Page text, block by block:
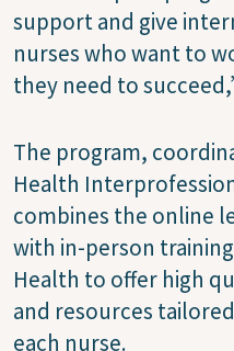
support and give
nurses who want to
they need to
The program,
Health
combines the online
with in-person
Health to offer high
and resources
each nurse.